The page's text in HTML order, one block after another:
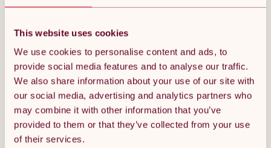
This website uses cookies
We use cookies to personalise content and ads, to
provide social media features and to analyse our traffic.
We also share information about your use of our site with
our social media, advertising and analytics partners who
may combine it with other information that you’ve
provided to them or that they’ve collected from your use
of their services.
Quantity:
ADD TO BASKET
Get it by Mon 10th August.
FREE Delivery.